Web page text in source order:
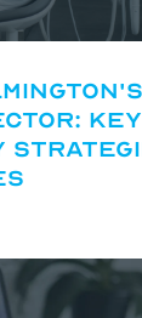
Key